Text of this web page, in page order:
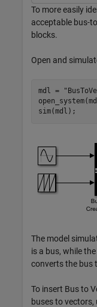
To more easily
acceptable bus-
blocks.
Open and
mdl =
sim(mdl);
The model
is a bus, while
converts the bus
To insert Bus to
buses to vectors,